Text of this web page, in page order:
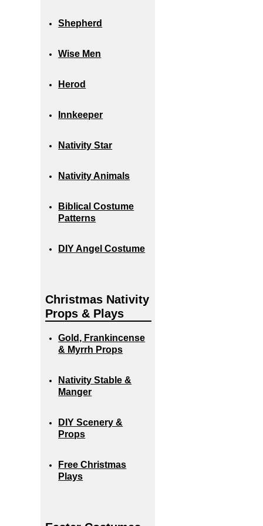
Shepherd
Wise Men
Herod
Innkeeper
Nativity Star
Nativity Animals
Biblical Costume
Patterns
DIY Angel Costume
Christmas Nativity
Props & Plays
Gold, Frankincense
& Myrrh Props
Nativity Stable &
Manger
DIY Scenery &
Props
Free Christmas
Plays